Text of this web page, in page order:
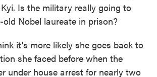
Is the military really going to
Nobel laureate in prison?
it's more likely she goes back to
she faced before when the
under house arrest for nearly two